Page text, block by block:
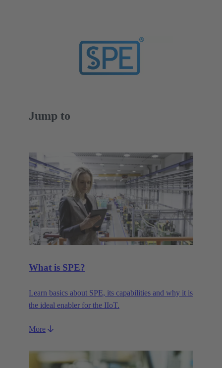
Jump to
What is SPE?
Learn basics about SPE, its capabilities and why it is
the ideal enabler for the IIoT.
More